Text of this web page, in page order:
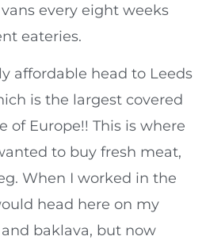
every eight weeks
eateries.
affordable head to Leeds
is the largest covered
of Europe!! This is where
to buy fresh meat,
When I worked in the
head here on my
baklava, but now